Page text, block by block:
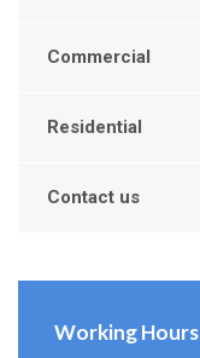
Commercial
Residential
Contact us
Working Hours